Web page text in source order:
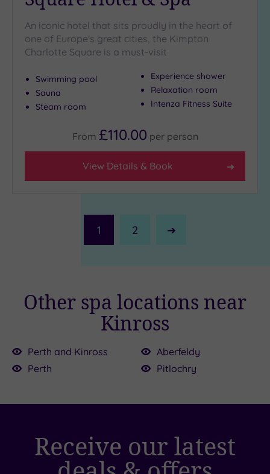
An iconic hotel that sits proudly in the heart of
one of Europe's great cities, the Kimpton
Charlotte Square is a must-visit
Swimming pool
Sauna
Steam room
Experience shower
Relaxation room
Intenza Fitness Suite
From £110.00 per person
View Details & Book
1 2
Next
£39.00
£87.50
£55.00£39.00
£110.00
Other spa locations near
Kinross
Perth and Kinross
Perth
Aberfeldy
Pitlochry
Receive our latest